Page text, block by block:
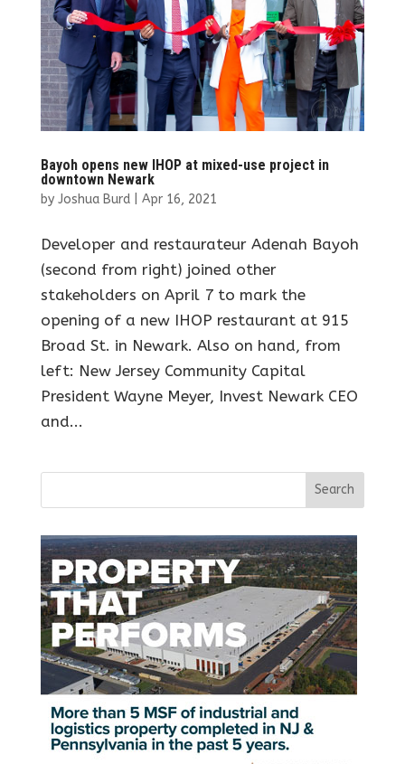
Bayoh opens new IHOP at mixed-use project in
downtown Newark
by Joshua Burd| Apr 16, 2021
Developer and restaurateur Adenah Bayoh
(second from right) joined other
stakeholders on April 7 to mark the
opening of a new IHOP restaurant at 915
Broad St. in Newark. Also on hand, from
left: New Jersey Community Capital
President Wayne Meyer, Invest Newark CEO
and...